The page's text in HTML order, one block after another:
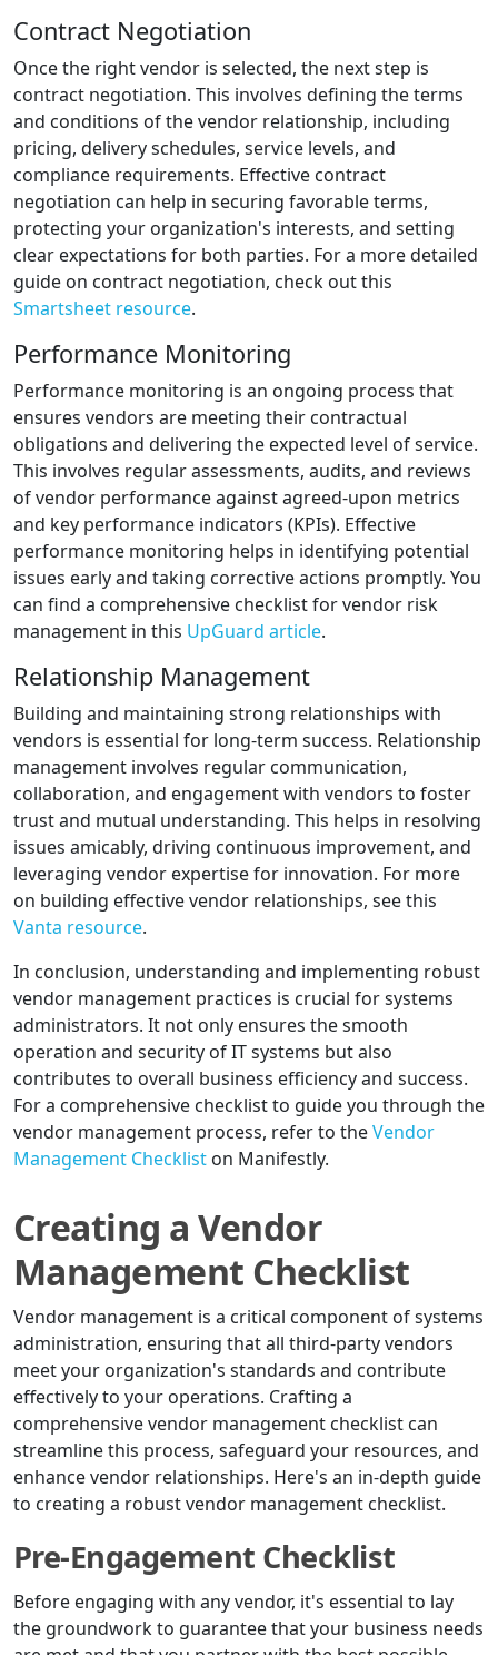
Contract Negotiation
Once the right vendor is selected, the next step is
contract negotiation. This involves defining the terms
and conditions of the vendor relationship, including
pricing, delivery schedules, service levels, and
compliance requirements. Effective contract
negotiation can help in securing favorable terms,
protecting your organization's interests, and setting
clear expectations for both parties. For a more detailed
guide on contract negotiation, check out this
Smartsheet resource.
Performance Monitoring
Performance monitoring is an ongoing process that
ensures vendors are meeting their contractual
obligations and delivering the expected level of service.
This involves regular assessments, audits, and reviews
of vendor performance against agreed-upon metrics
and key performance indicators (KPIs). Effective
performance monitoring helps in identifying potential
issues early and taking corrective actions promptly. You
can find a comprehensive checklist for vendor risk
management in this UpGuard article.
Relationship Management
Building and maintaining strong relationships with
vendors is essential for long-term success. Relationship
management involves regular communication,
collaboration, and engagement with vendors to foster
trust and mutual understanding. This helps in resolving
issues amicably, driving continuous improvement, and
leveraging vendor expertise for innovation. For more
on building effective vendor relationships, see this
Vanta resource.
In conclusion, understanding and implementing robust
vendor management practices is crucial for systems
administrators. It not only ensures the smooth
operation and security of IT systems but also
contributes to overall business efficiency and success.
For a comprehensive checklist to guide you through the
vendor management process, refer to theVendor
Management Checklist on Manifestly.
Creating a Vendor
Management Checklist
Vendor management is a critical component of systems
administration, ensuring that all third-party vendors
meet your organization's standards and contribute
effectively to your operations. Crafting a
comprehensive vendor management checklist can
streamline this process, safeguard your resources, and
enhance vendor relationships. Here's an in-depth guide
to creating a robust vendor management checklist.
Pre-Engagement Checklist
Before engaging with any vendor, it's essential to lay
the groundwork to guarantee that your business needs